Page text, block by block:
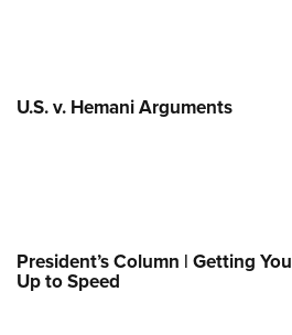
U.S. v. Hemani Arguments
President’s Column | Getting You
Up to Speed